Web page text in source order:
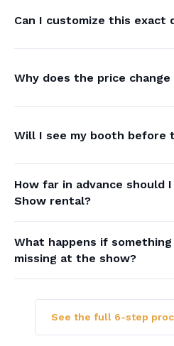
Can I customize this exact
Why does the price
Will I see my booth before
How far in advance should
Show rental?
What happens if
missing at the show?
See the full 6-step